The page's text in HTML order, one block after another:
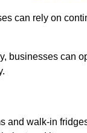
can rely on
businesses can
and walk-in